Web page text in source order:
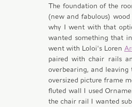
The foundation of the
(new and fabulous)
why I went with that
wanted something that
went with Loloi's Loren
paired with chair rails
overbearing, and
oversized picture frame
fluted wall I used
the chair rail I wanted